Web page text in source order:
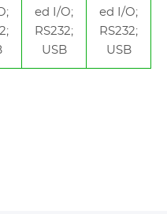
ed I/O;
RS232;
USB
ed I/O;
RS232;
USB